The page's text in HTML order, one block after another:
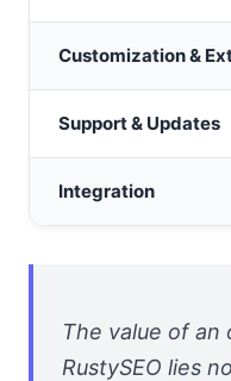
Customization &
Support & Updates
Integration
The value of an
RustySEO lies